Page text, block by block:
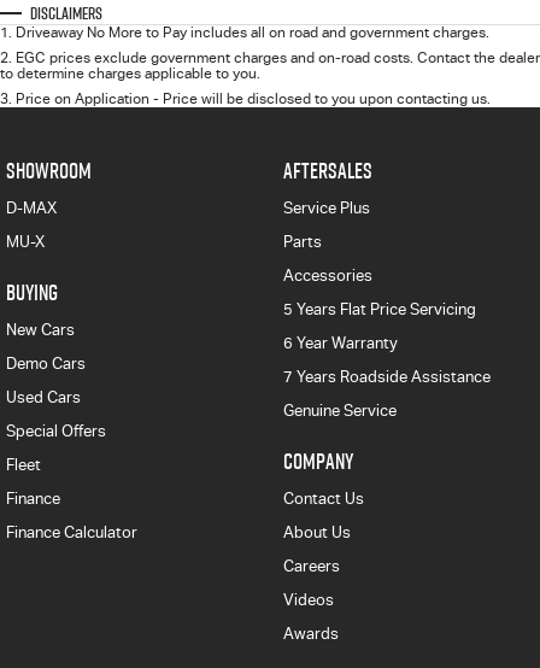
Disclaimers
1. Driveaway No More to Pay includes all on road and government charges.
2. EGC prices exclude government charges and on-road costs. Contact the dealer
to determine charges applicable to you.
3. Price on Application - Price will be disclosed to you upon contacting us.
SHOWROOM
D-MAX
MU-X
BUYING
New Cars
Demo Cars
Used Cars
Special Offers
Fleet
Finance
Finance Calculator
AFTERSALES
Service Plus
Parts
Accessories
5 Years Flat Price Servicing
6 Year Warranty
7 Years Roadside Assistance
Genuine Service
COMPANY
Contact Us
About Us
Careers
Videos
Awards